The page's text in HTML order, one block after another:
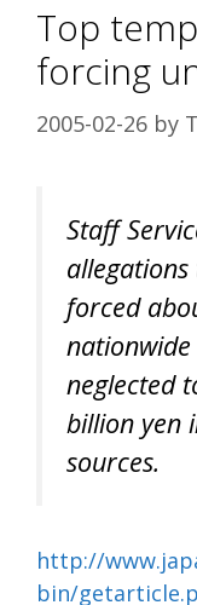
Top
forcing
2005-02-26 by
Staff
forced
neglected
billion yen
sources.
http://
bin/